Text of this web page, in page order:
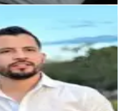
with banking-level scalability
traditional financial
onboarding experience.
process into
completely online."